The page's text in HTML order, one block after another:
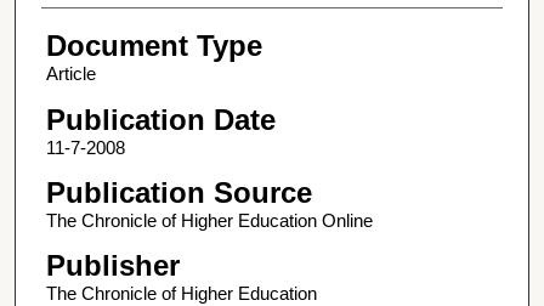
Document Type
Article
Publication Date
11-7-2008
Publication Source
The Chronicle of Higher Education Online
Publisher
The Chronicle of Higher Education